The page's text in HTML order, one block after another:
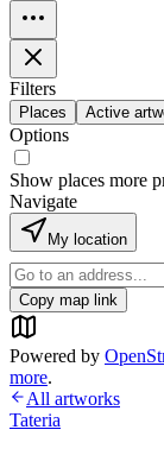
Filters
Places Active
Options
Show places more
Navigate
My location
Copy map link
Powered by
more.
All artworks
Tateria